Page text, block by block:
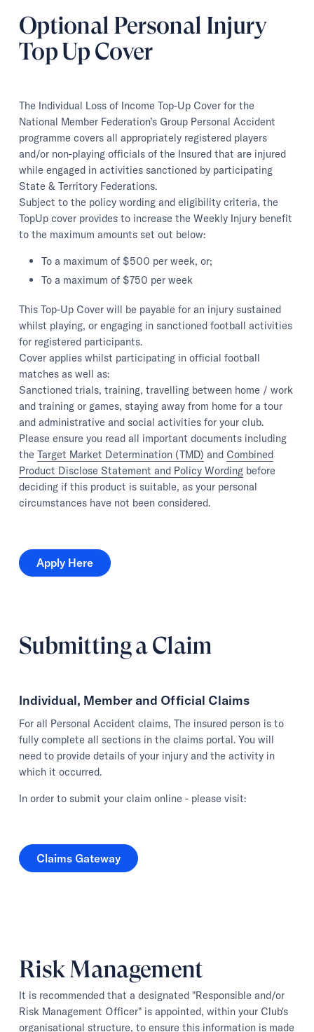
Optional Personal Injury
Top Up Cover
The Individual Loss of Income Top-Up Cover for the
National Member Federation’s Group Personal Accident
programme covers all appropriately registered players
and/or non-playing officials of the Insured that are injured
while engaged in activities sanctioned by participating
State & Territory Federations.
Subject to the policy wording and eligibility criteria, the
TopUp cover provides to increase the Weekly Injury benefit
to the maximum amounts set out below:
To a maximum of $500 per week, or;
To a maximum of $750 per week
This Top-Up Cover will be payable for an injury sustained
whilst playing, or engaging in sanctioned football activities
for registered participants.
Cover applies whilst participating in official football
matches as well as:
Sanctioned trials, training, travelling between home / work
and training or games, staying away from home for a tour
and administrative and social activities for your club.
Please ensure you read all important documents including
the Target Market Determination (TMD) and Combined
Product Disclose Statement and Policy Wordingbefore
deciding if this product is suitable, as your personal
circumstances have not been considered.
Apply Here
Apply Here
Submitting a Claim
Individual, Member and Official Claims
For all Personal Accident claims, The insured person is to
fully complete all sections in the claims portal. You will
need to provide details of your injury and the activity in
which it occurred.
In order to submit your claim online - please visit:
Claims Gateway
Claims Gateway
Risk Management
It is recommended that a designated "Responsible and/or
Risk Management Officer" is appointed, within your Club's
organisational structure, to ensure this information is made